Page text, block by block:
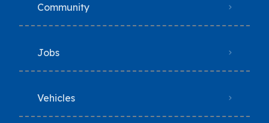
Community
Jobs
Vehicles